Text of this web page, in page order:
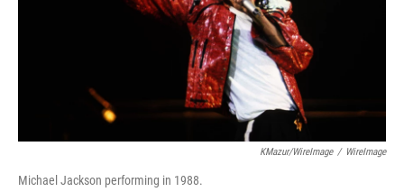
KMazur/WireImage / WireImage
Michael Jackson performing in 1988.